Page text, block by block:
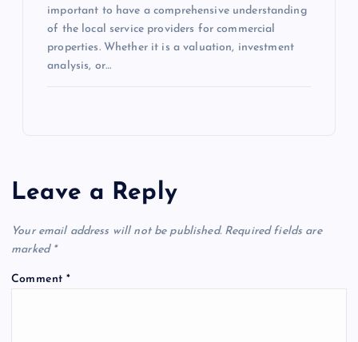
important to have a comprehensive understanding
of the local service providers for commercial
properties. Whether it is a valuation, investment
analysis, or…
Leave a Reply
Your email address will not be published. Required fields are
marked *
Comment*